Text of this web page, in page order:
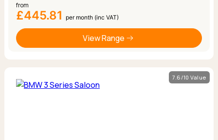
from
£445.81 per month (inc VAT)
View Range
7.6/10 Value